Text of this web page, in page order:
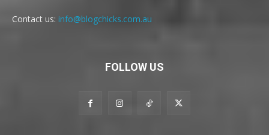
Contact us: info@blogchicks.com.au
FOLLOW US